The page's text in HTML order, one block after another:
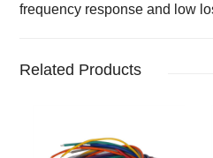
frequency response and low
Related Products